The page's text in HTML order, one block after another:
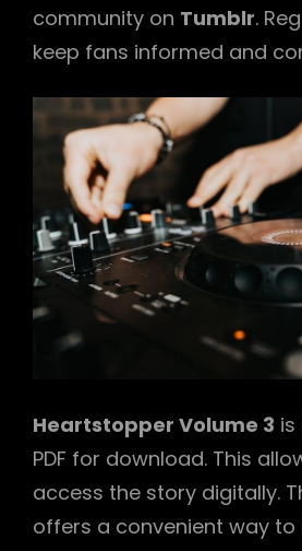
community on Tumblr.
keep fans informed and
Heartstopper Volume 3 is
PDF for download. This
access the story digitally.
offers a convenient way to